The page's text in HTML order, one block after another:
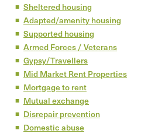
Sheltered housing
Adapted/amenity housing
Supported housing
Armed Forces / Veterans
Gypsy/Travellers
Mid Market Rent Properties
Mortgage to rent
Mutual exchange
Disrepair prevention
Domestic abuse